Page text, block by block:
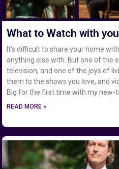
What to Watch with
It’s difficult to share your home
anything else with. But one of the
television, and one of the joys of
them to the shows you love, and
Big for the first time with my new-
READ MORE »